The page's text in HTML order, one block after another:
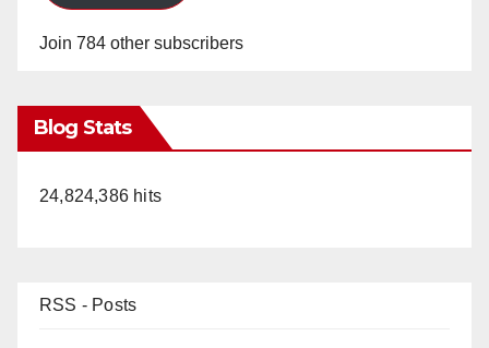
Join 784 other subscribers
Blog Stats
24,824,386 hits
RSS - Posts